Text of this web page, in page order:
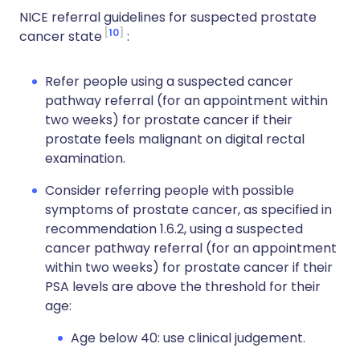
NICE referral guidelines for suspected prostate
cancer state 10 :
Refer people using a suspected cancer
pathway referral (for an appointment within
two weeks) for prostate cancer if their
prostate feels malignant on digital rectal
examination.
Consider referring people with possible
symptoms of prostate cancer, as specified in
recommendation 1.6.2, using a suspected
cancer pathway referral (for an appointment
within two weeks) for prostate cancer if their
PSA levels are above the threshold for their
age:
Age below 40: use clinical judgement.